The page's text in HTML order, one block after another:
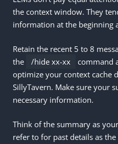
the context window. They
information at the beginning
Retain the recent 5 to 8
the
/hide xx-xx
command
optimize your context cache
SillyTavern. Make sure your
necessary information.
Think of the summary as
refer to for past details as